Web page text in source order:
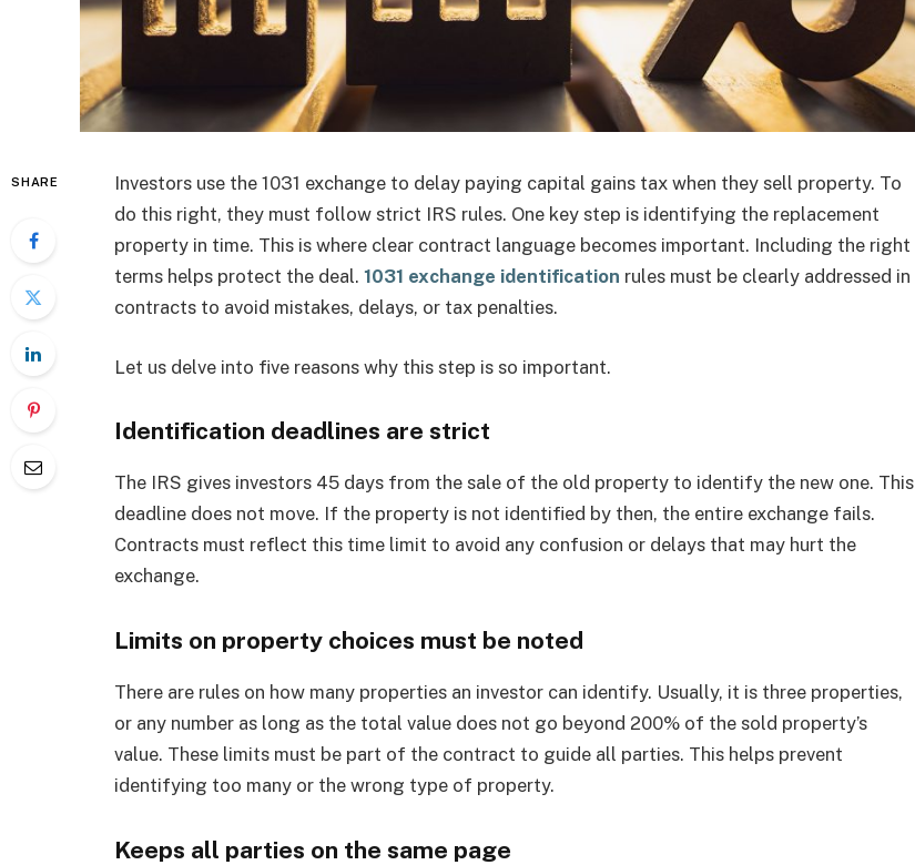
SHARE
Investors use the 1031 exchange to delay paying capital gains tax when they sell property. To
do this right, they must follow strict IRS rules. One key step is identifying the replacement
property in time. This is where clear contract language becomes important. Including the right
terms helps protect the deal. 1031 exchange identification rules must be clearly addressed in
contracts to avoid mistakes, delays, or tax penalties.
Let us delve into five reasons why this step is so important.
Identification deadlines are strict
The IRS gives investors 45 days from the sale of the old property to identify the new one. This
deadline does not move. If the property is not identified by then, the entire exchange fails.
Contracts must reflect this time limit to avoid any confusion or delays that may hurt the
exchange.
Limits on property choices must be noted
There are rules on how many properties an investor can identify. Usually, it is three properties,
or any number as long as the total value does not go beyond 200% of the sold property’s
value. These limits must be part of the contract to guide all parties. This helps prevent
identifying too many or the wrong type of property.
Keeps all parties on the same page